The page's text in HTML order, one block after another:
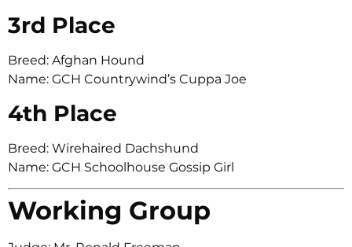
3rd Place
Breed: Afghan Hound
Name: GCH Countrywind’s Cuppa Joe
4th Place
Breed: Wirehaired Dachshund
Name: GCH Schoolhouse Gossip Girl
Working Group